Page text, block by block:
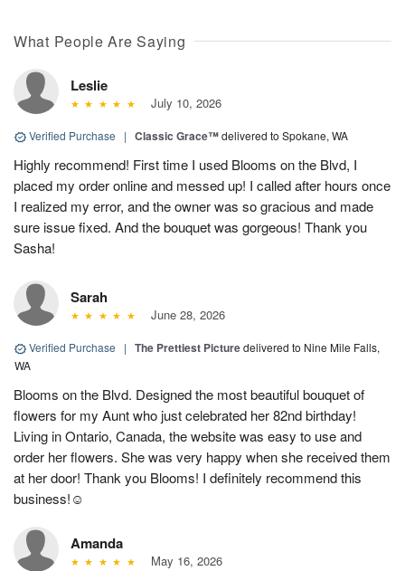
What People Are Saying
Leslie
July 10, 2026
Verified Purchase | Classic Grace™delivered to Spokane, WA
Highly recommend! First time I used Blooms on the Blvd, I
placed my order online and messed up! I called after hours once
I realized my error, and the owner was so gracious and made
sure issue fixed. And the bouquet was gorgeous! Thank you
Sasha!
Sarah
June 28, 2026
Verified Purchase | The Prettiest Picturedelivered to Nine Mile Falls,
WA
Blooms on the Blvd. Designed the most beautiful bouquet of
flowers for my Aunt who just celebrated her 82nd birthday!
Living in Ontario, Canada, the website was easy to use and
order her flowers. She was very happy when she received them
at her door! Thank you Blooms! I definitely recommend this
business!☺️
Amanda
May 16, 2026